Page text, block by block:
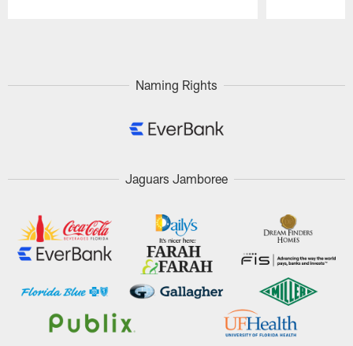
Naming Rights
Jaguars Jamboree